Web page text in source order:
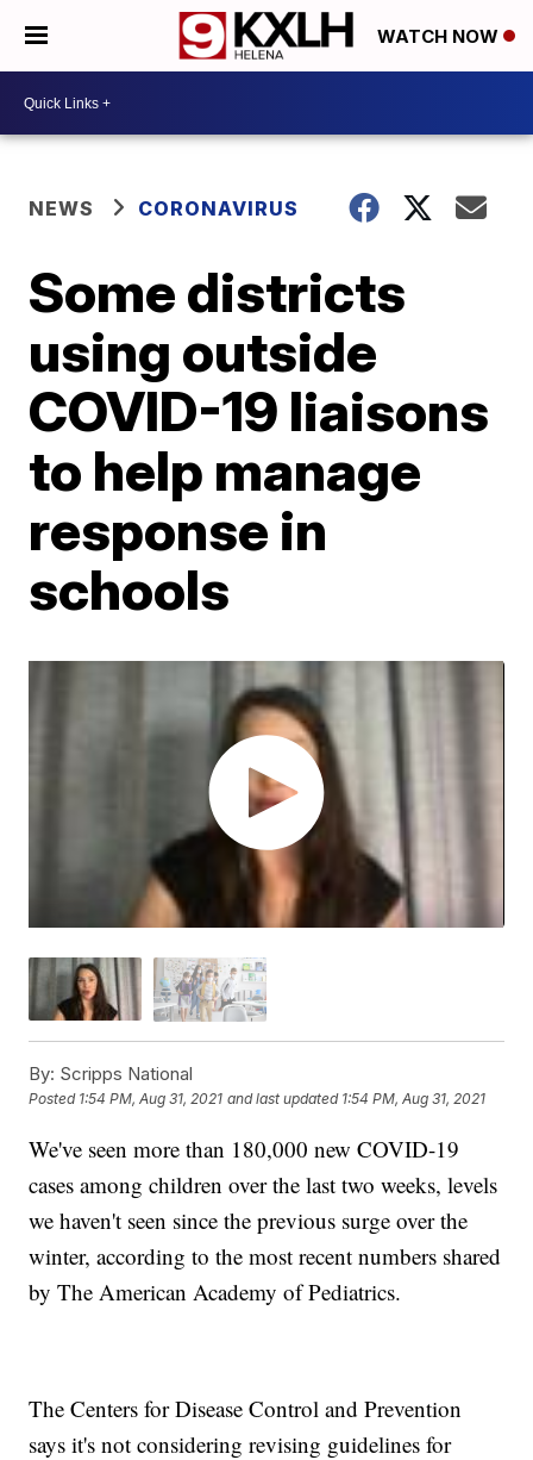
WATCH NOW
NEWS CORONAVIRUS
Some districts
using outside
COVID-19 liaisons
to help manage
response in
schools
By: Scripps National
Posted 1:54 PM, Aug 31, 2021 and last updated 1:54 PM, Aug 31, 2021
We've seen more than 180,000 new COVID-19
cases among children over the last two weeks, levels
we haven't seen since the previous surge over the
winter, according to the most recent numbers shared
by The American Academy of Pediatrics.
The Centers for Disease Control and Prevention
says it's not considering revising guidelines for